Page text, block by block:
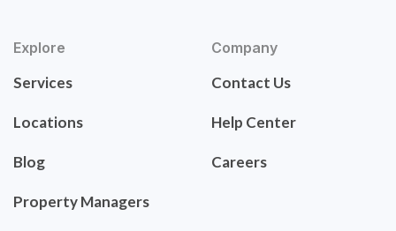
Explore
Services
Locations
Blog
Property Managers
Company
Contact Us
Help Center
Careers